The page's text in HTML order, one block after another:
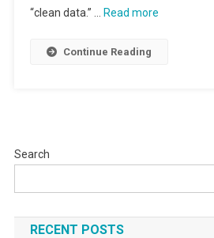
“clean data.” …
Read more
Continue Reading
Search
RECENT POSTS